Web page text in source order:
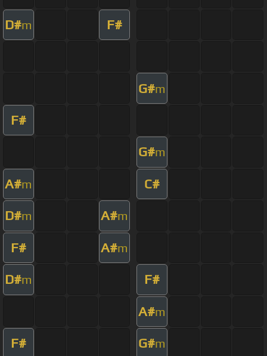
D#m F#
G#m
F#
G#m
A#m C#
D#m A#m
F# A#m
D#m F#
A#m
F# G#m